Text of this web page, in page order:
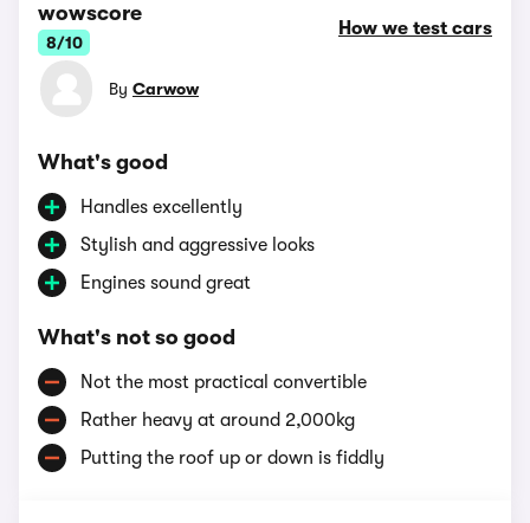
wowscore
8/10
How we test cars
By Carwow
What's good
Handles excellently
Stylish and aggressive looks
Engines sound great
What's not so good
Not the most practical convertible
Rather heavy at around 2,000kg
Putting the roof up or down is fiddly